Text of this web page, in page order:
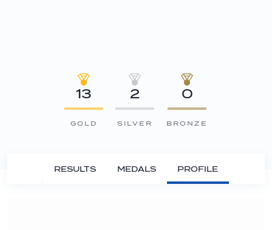
13
GOLD
2
SILVER
0
BRONZE
RESULTS MEDALS PROFILE